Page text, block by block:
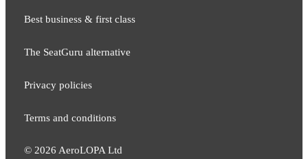
Best business & first class
The SeatGuru alternative
Privacy policies
Terms and conditions
© 2026 AeroLOPA Ltd